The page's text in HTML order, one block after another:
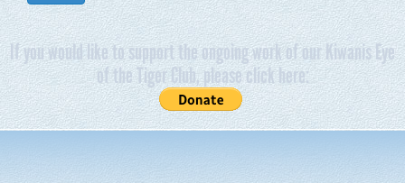
If you would like to support the ongoing work of our Kiwanis Eye
of the Tiger Club, please click here: